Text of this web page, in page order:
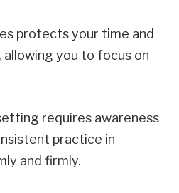
protects your time and
you to focus on
requires awareness
practice in
and firmly.